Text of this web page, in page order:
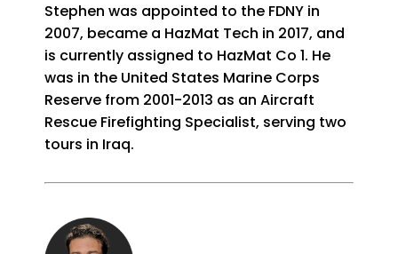
Stephen was appointed to the FDNY in
2007, became a HazMat Tech in 2017, and
is currently assigned to HazMat Co 1. He
was in the United States Marine Corps
Reserve from 2001-2013 as an Aircraft
Rescue Firefighting Specialist, serving two
tours in Iraq.